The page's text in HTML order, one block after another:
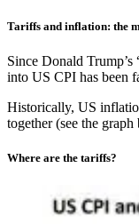
Tariffs and inflation: the
Since Donald
into US CPI has been
Historically, US
together (see the
Where are the tariffs?